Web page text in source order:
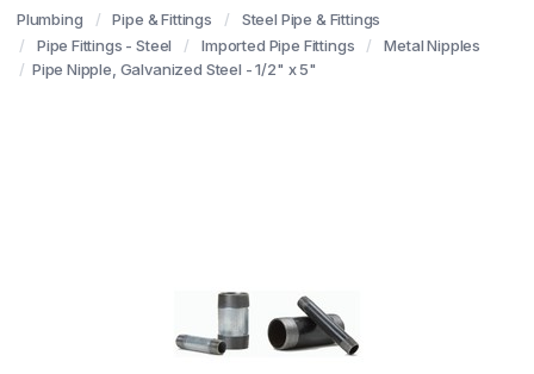
Plumbing Pipe & Fittings
Steel Pipe & Fittings
Pipe Fittings - Steel
Imported Pipe Fittings
Metal Nipples
Pipe Nipple, Galvanized Steel - 1/2" x 5"